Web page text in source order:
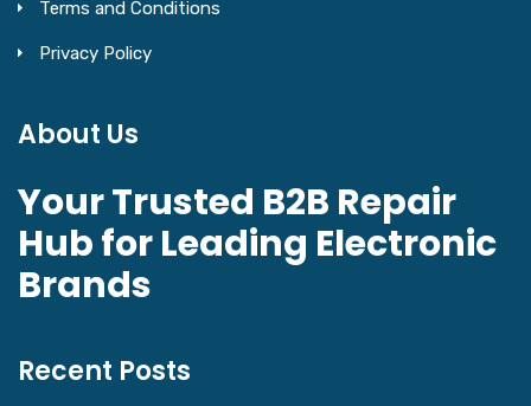
Terms and Conditions
Privacy Policy
About Us
Your Trusted B2B Repair
Hub for Leading Electronic
Brands
Recent Posts